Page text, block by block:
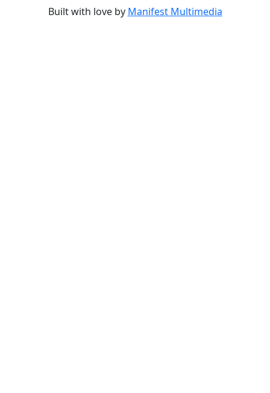
Built with love by Manifest Multimedia